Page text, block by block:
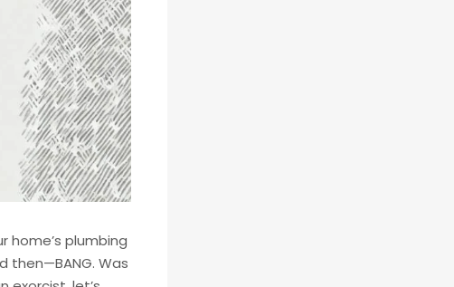
home’s plumbing
then—BANG. Was